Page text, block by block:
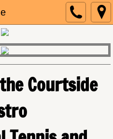
Courtside